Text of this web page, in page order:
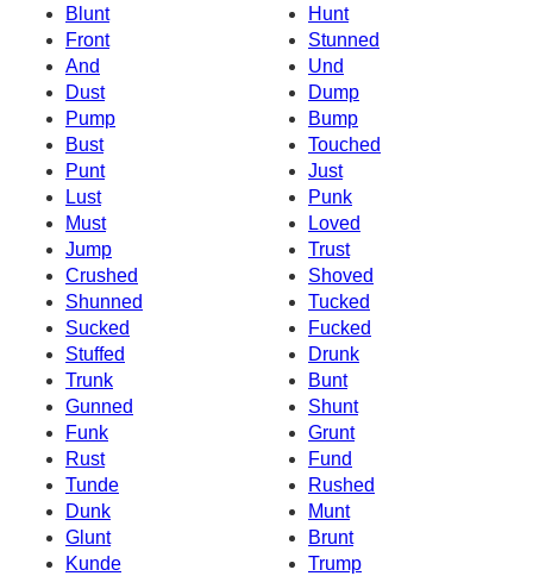
Blunt
Hunt
Front
Stunned
And
Und
Dust
Dump
Pump
Bump
Bust
Touched
Punt
Just
Lust
Punk
Must
Loved
Jump
Trust
Crushed
Shoved
Shunned
Tucked
Sucked
Fucked
Stuffed
Drunk
Trunk
Bunt
Gunned
Shunt
Funk
Grunt
Rust
Fund
Tunde
Rushed
Dunk
Munt
Glunt
Brunt
Kunde
Trump